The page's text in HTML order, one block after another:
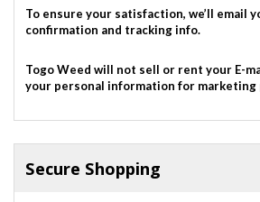
To ensure your satisfaction, we’ll email
confirmation and tracking info.
Togo Weed will not sell or rent your E-
your personal information for marketing
Secure Shopping